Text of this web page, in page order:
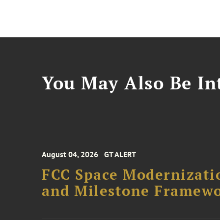
You May Also Be
August 04, 2026 GT ALERT
FCC Space
and Milestone